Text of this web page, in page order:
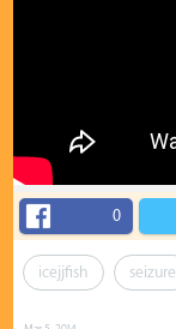
0
icejjfish seizure